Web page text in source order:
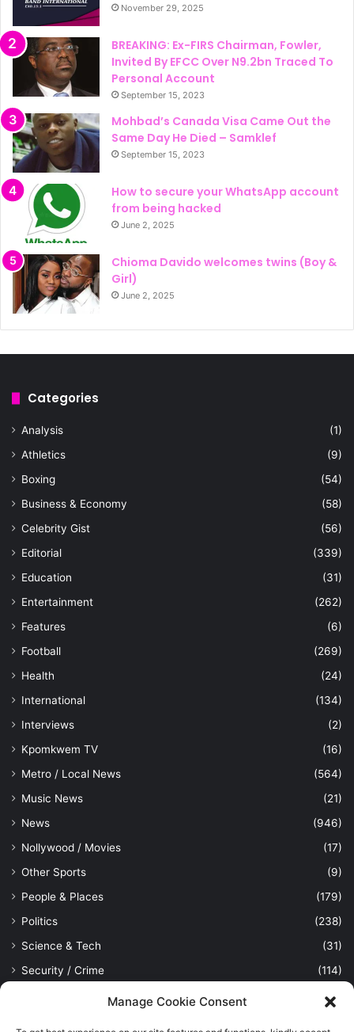
Manage Cookie Consent
November 29, 2025
BREAKING: Ex-FIRS Chairman, Fowler,
Invited By EFCC Over N9.2bn Traced To
Personal Account
September 15, 2023
Mohbad’s Canada Visa Came Out the
Same Day He Died – Samklef
September 15, 2023
How to secure your WhatsApp account
from being hacked
June 2, 2025
Chioma Davido welcomes twins (Boy &
Girl)
June 2, 2025
Categories
Analysis
(1)
Athletics
(9)
Boxing
(54)
Business & Economy
(58)
Celebrity Gist
(56)
Editorial
(339)
Education
(31)
Entertainment
(262)
Features
(6)
Football
(269)
Health
(24)
International
(134)
Interviews
(2)
Kpomkwem TV
(16)
Metro / Local News
(564)
Music News
(21)
News
(946)
Nollywood / Movies
(17)
Other Sports
(9)
People & Places
(179)
Politics
(238)
Science & Tech
(31)
Security / Crime
(114)
(389)